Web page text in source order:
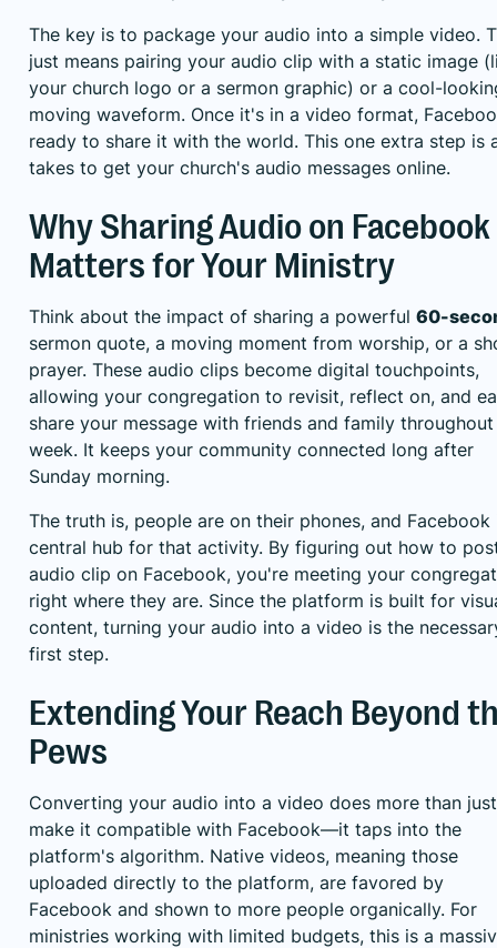
The key is to package your audio into a simple video.
just means pairing your audio clip with a static image
your church logo or a sermon graphic) or a cool-
moving waveform. Once it's in a video format,
ready to share it with the world. This one extra step is
takes to get your church's audio messages online.
Why Sharing Audio on Facebook
Matters for Your Ministry
Think about the impact of sharing a powerful 60-
sermon quote, a moving moment from worship, or a
prayer. These audio clips become digital touchpoints,
allowing your congregation to revisit, reflect on, and
share your message with friends and family
week. It keeps your community connected long after
Sunday morning.
The truth is, people are on their phones, and Facebook
central hub for that activity. By figuring out how to
audio clip on Facebook, you're meeting your
right where they are. Since the platform is built for
content, turning your audio into a video is the
first step.
Extending Your Reach Beyond
Pews
Converting your audio into a video does more than just
make it compatible with Facebook—it taps into the
platform's algorithm. Native videos, meaning those
uploaded directly to the platform, are favored by
Facebook and shown to more people organically. For
ministries working with limited budgets, this is a